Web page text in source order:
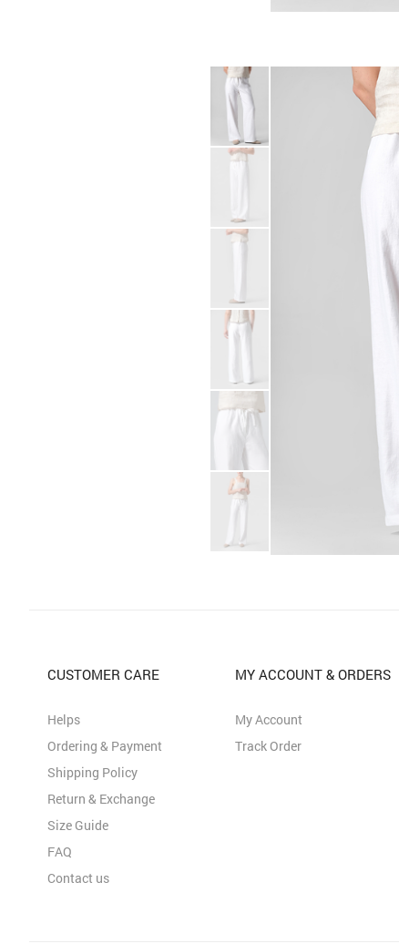
CUSTOMER CARE
Helps
Ordering & Payment
Shipping Policy
Return & Exchange
Size Guide
FAQ
Contact us
MY ACCOUNT & ORDERS
My Account
Track Order